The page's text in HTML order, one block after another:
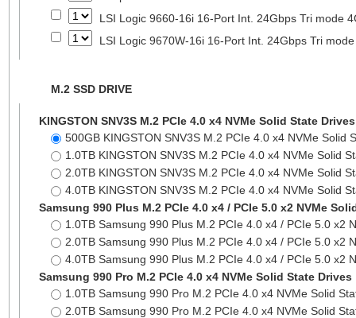
LSI Logic 9660-16i 16-Port Int. 24Gbps Tri mode
LSI Logic 9670W-16i 16-Port Int. 24Gbps Tri
M.2 SSD DRIVE
KINGSTON SNV3S M.2 PCIe 4.0 x4 NVMe Solid State Drives
500GB KINGSTON SNV3S M.2 PCIe 4.0 x4 NVMe Solid
1.0TB KINGSTON SNV3S M.2 PCIe 4.0 x4 NVMe Solid
2.0TB KINGSTON SNV3S M.2 PCIe 4.0 x4 NVMe Solid
4.0TB KINGSTON SNV3S M.2 PCIe 4.0 x4 NVMe Solid
Samsung 990 Plus M.2 PCIe 4.0 x4 / PCIe 5.0 x2 NVMe
1.0TB Samsung 990 Plus M.2 PCIe 4.0 x4 / PCIe 5.0 x2
2.0TB Samsung 990 Plus M.2 PCIe 4.0 x4 / PCIe 5.0 x2
4.0TB Samsung 990 Plus M.2 PCIe 4.0 x4 / PCIe 5.0 x2
Samsung 990 Pro M.2 PCIe 4.0 x4 NVMe Solid State Drives
1.0TB Samsung 990 Pro M.2 PCIe 4.0 x4 NVMe Solid
2.0TB Samsung 990 Pro M.2 PCIe 4.0 x4 NVMe Solid